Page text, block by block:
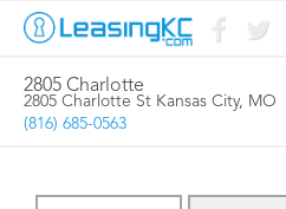
2805 Charlotte
2805 Charlotte St Kansas City, MO
(816) 685-0563